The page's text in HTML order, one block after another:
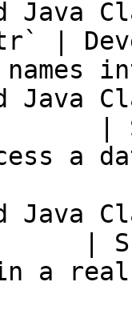
Java
|
Java
|
a
Java
|
a